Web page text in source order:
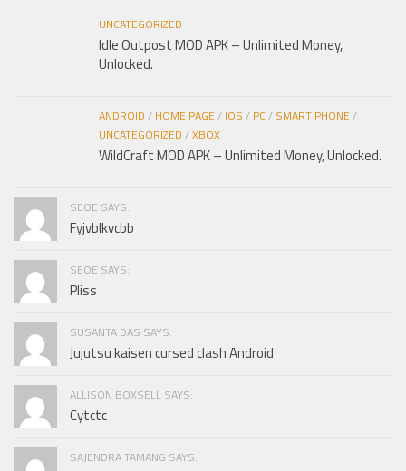
UNCATEGORIZED
Idle Outpost MOD APK – Unlimited Money,
Unlocked.
ANDROID / HOME PAGE/ IOS / PC/ SMART PHONE/
UNCATEGORIZED /XBOX
WildCraft MOD APK – Unlimited Money, Unlocked.
SEOE SAYS:
Fyjvblkvcbb
SEOE SAYS:
Pliss
SUSANTA DAS SAYS:
Jujutsu kaisen cursed clash Android
ALLISON BOXSELL SAYS:
Cytctc
SAJENDRA TAMANG SAYS: